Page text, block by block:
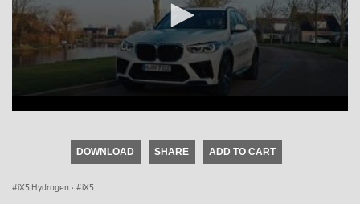
DOWNLOAD SHARE ADD TO CART
iX5 Hydrogen · iX5